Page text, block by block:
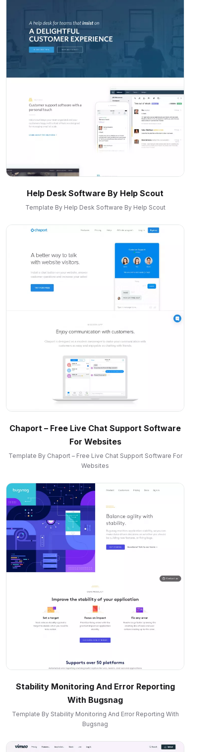
Help Desk Software By Help Scout
Template By Help Desk Software By Help Scout
Chaport – Free Live Chat Support Software
For Websites
Template By Chaport – Free Live Chat Support Software For
Websites
Stability Monitoring And Error Reporting
With Bugsnag
Template By Stability Monitoring And Error Reporting With
Bugsnag